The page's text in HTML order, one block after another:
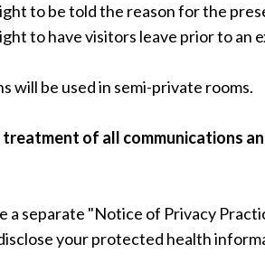
to be told the reason for the
to have visitors leave prior to an
will be used in semi-private rooms.
of all communications
a separate "Notice of Privacy
your protected health